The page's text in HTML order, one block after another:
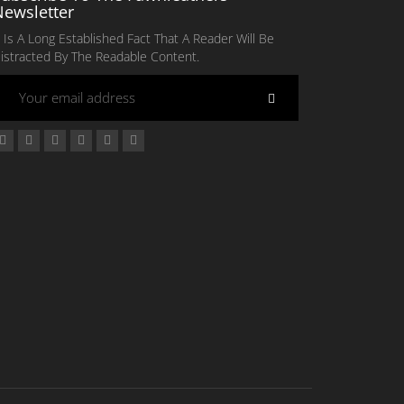
Is A Long Established Fact That A Reader Will Be
By The Readable Content.